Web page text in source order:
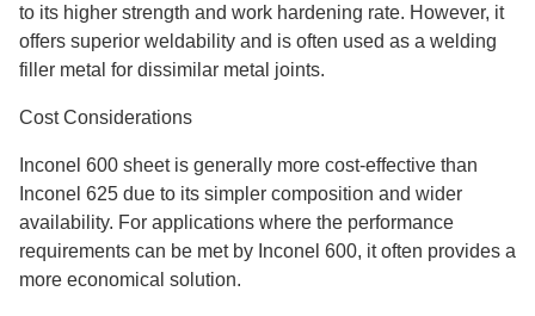
to its higher strength and work hardening rate. However, it
offers superior weldability and is often used as a welding
filler metal for dissimilar metal joints.
Cost Considerations
Inconel 600 sheet is generally more cost-effective than
Inconel 625 due to its simpler composition and wider
availability. For applications where the performance
requirements can be met by Inconel 600, it often provides a
more economical solution.